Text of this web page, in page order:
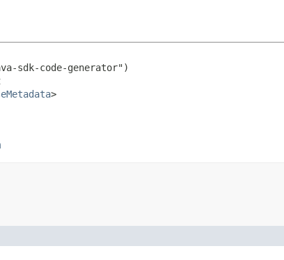
sdk-code-generator")
>